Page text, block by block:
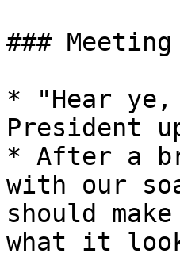
###
* "Hear
President
* After a
with our
should
what it